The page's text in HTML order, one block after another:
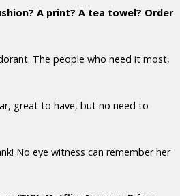
A print? A tea towel? Order
The people who need it most,
great to have, but no need to
No eye witness can remember her